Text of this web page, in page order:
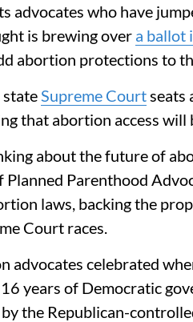
advocates who have
is brewing over a ballot
abortion protections to
stateSupreme Courtseats
that abortion access will
about the future of
Planned Parenthood
laws, backing the
Court races.
advocates celebrated
years of Democratic
the Republican-